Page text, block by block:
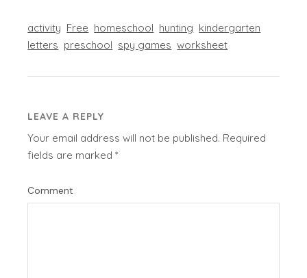
activity Free homeschool hunting kindergarten
letters preschool spy games worksheet
LEAVE A REPLY
Your email address will not be published. Required
fields are marked*
Comment